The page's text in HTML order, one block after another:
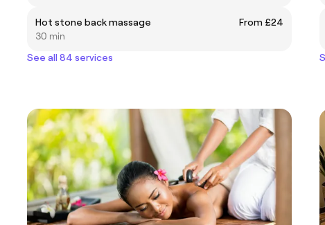
Hot stone back massage
From £24
30 min
See all 84 services